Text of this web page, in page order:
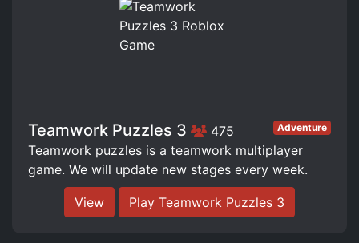
Teamwork Puzzles 3 475 Adventure
Teamwork puzzles is a teamwork multiplayer
game. We will update new stages every week.
View Play Teamwork Puzzles 3